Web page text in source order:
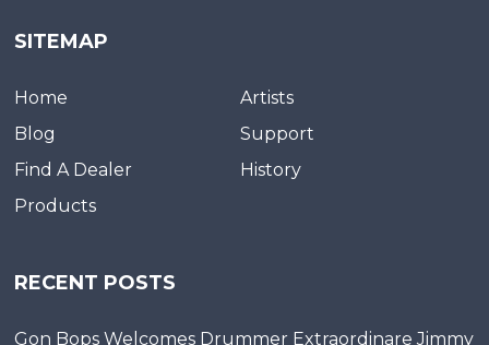
SITEMAP
Home
Artists
Blog
Support
Find A Dealer
History
Products
RECENT POSTS
Gon Bops Welcomes Drummer Extraordinare Jimmy